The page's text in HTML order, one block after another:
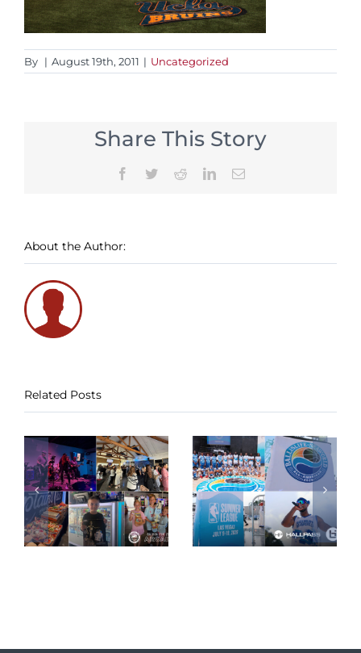
By | August 19th, 2011 | Uncategorized
Share This Story
Facebook
TwitterRedditLinkedInEmail
About the Author:
Related Posts